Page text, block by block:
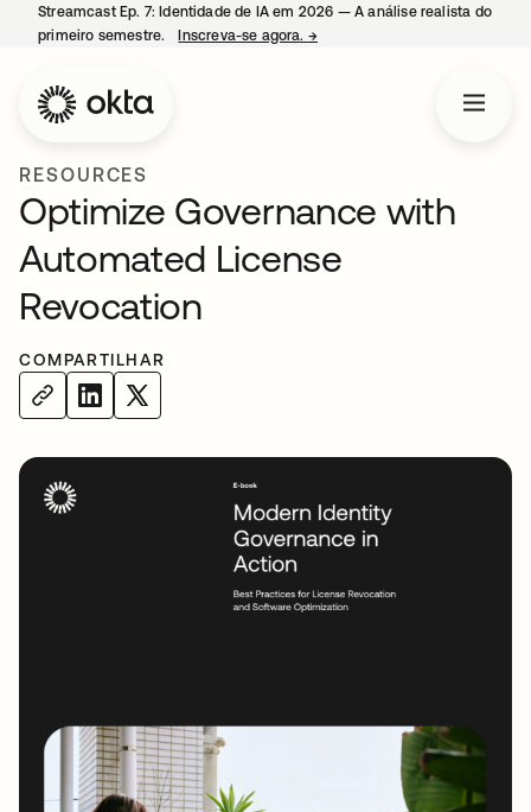
Streamcast Ep. 7: Identidade de IA em 2026 — A análise realista do
primeiro semestre.
Inscreva-se agora. →
RESOURCES
Optimize Governance with
Automated License
Revocation
COMPARTILHAR